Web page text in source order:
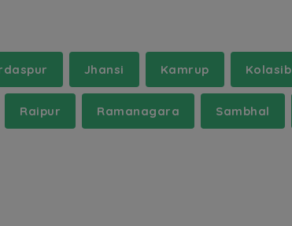
Jhansi Kamrup Kolasib
Raipur Ramanagara Sambhal